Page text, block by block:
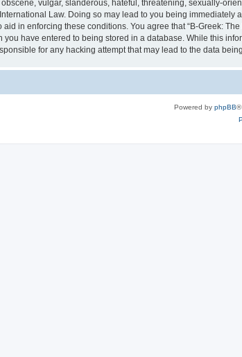
vulgar, slanderous, hateful, threatening, sexually-
Law. Doing so may lead to you being
in enforcing these conditions. You agree that “B-Greek:
have entered to being stored in a database. While this
for any hacking attempt that may lead to the data
Powered by phpBB®